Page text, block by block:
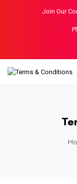
Join Our